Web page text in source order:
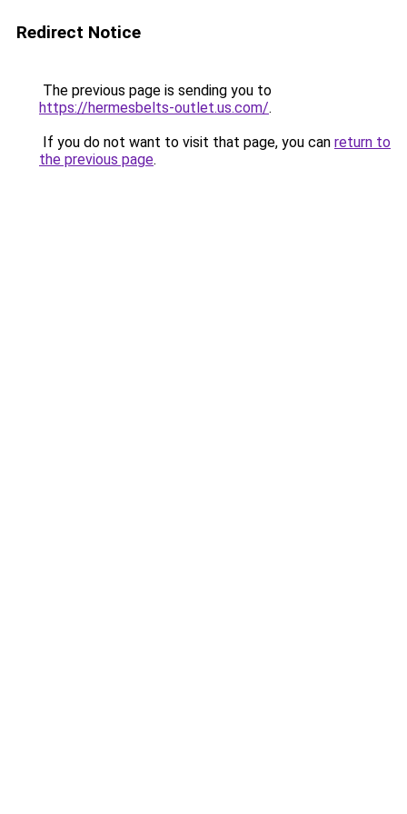
Redirect Notice
The previous page is sending you to
https://hermesbelts-outlet.us.com/.
If you do not want to visit that page, you can return to
the previous page.